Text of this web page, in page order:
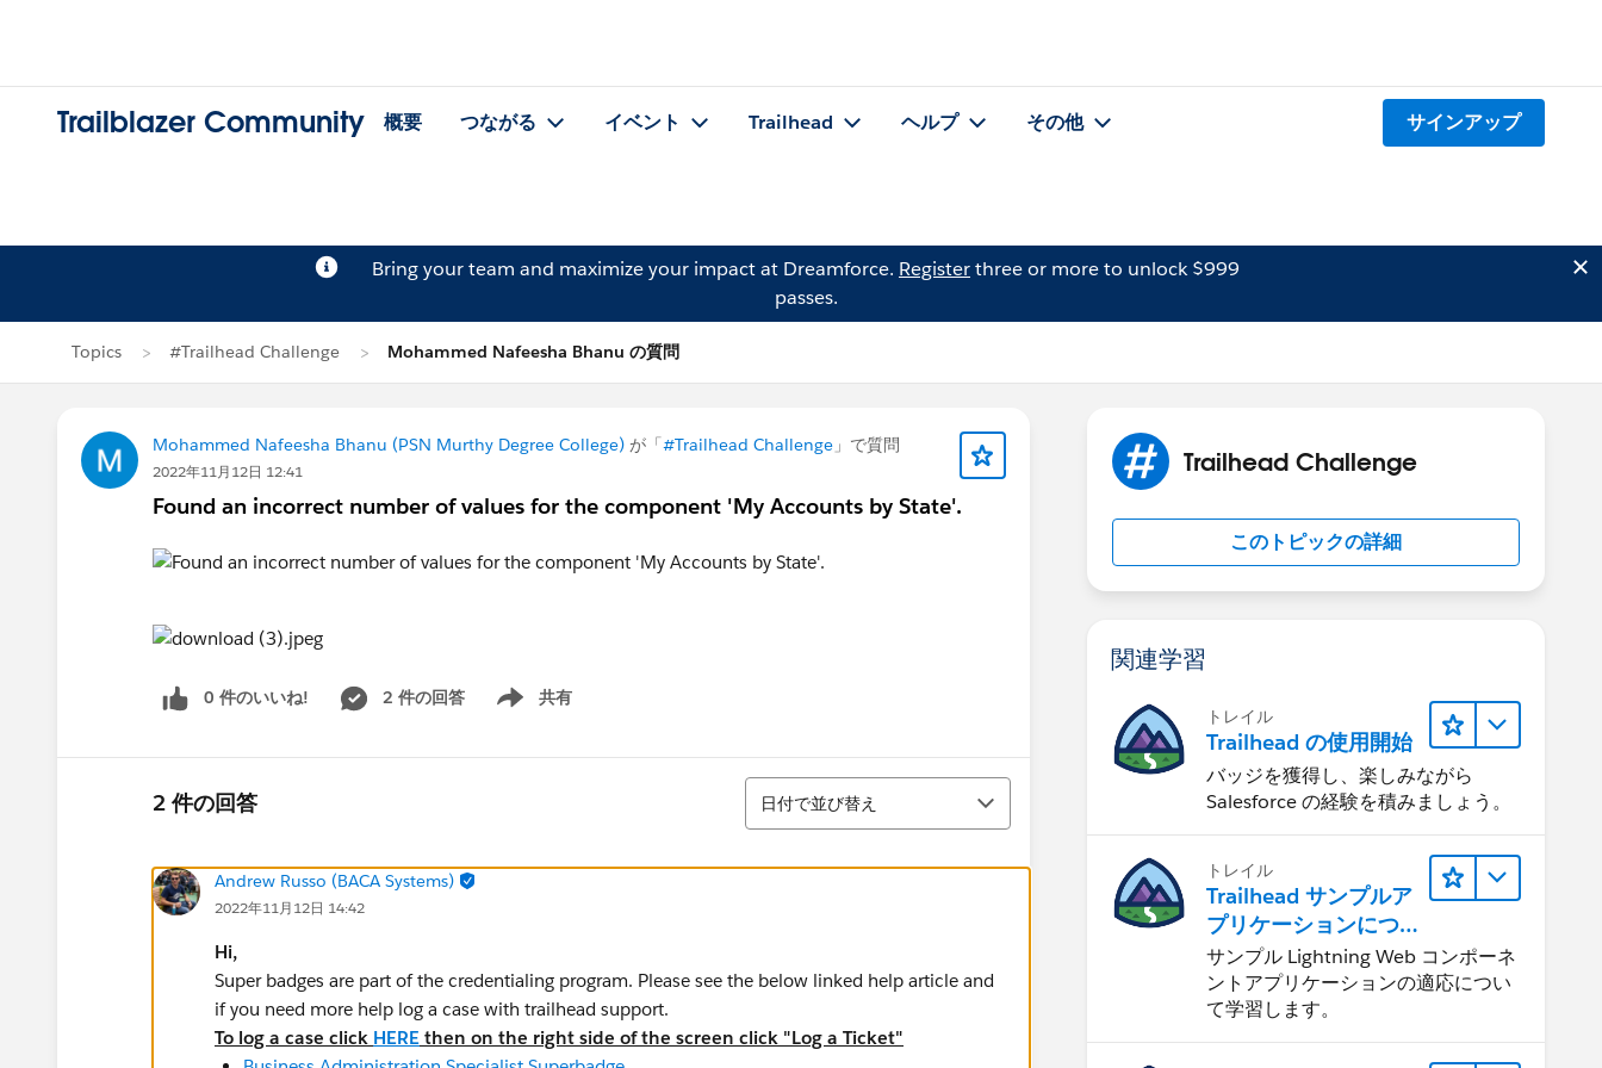
Trailblazer Community 概要 つながる イベント Trailhead ヘルプ その他 サインアップ
Bring your team and maximize your impact at Dreamforce. Registerthree or more to unlock $999
passes.
Topics #Trailhead Challenge Mohammed Nafeesha Bhanu の質問
Mohammed Nafeesha Bhanu (PSN Murthy Degree College) が「#Trailhead Challenge 」で質問
2022年11月12日 12:41
Found an incorrect number of values for the component 'My Accounts by State'.
0 件のいいね! 2 件の回答 共有
Show menu
2 件の回答
並び替え
日付で並び替え
Andrew Russo (BACA Systems)
2022年11月12日 14:42
Hi,
Super badges are part of the credentialing program. Please see the below linked help article and
if you need more help log a case with trailhead support.
To log a case click HERE then on the right side of the screen click "Log a Ticket"
Trailhead Challenge
このトピックの詳細
関連学習
トレイル
Trailhead の使用開始
バッジを獲得し、楽しみながら
Salesforce の経験を積みましょう。
トレイル
Trailhead サンプルア
プリケーションにつ
いて知る
サンプル Lightning Web コンポーネ
ントアプリケーションの適応につい
て学習します。